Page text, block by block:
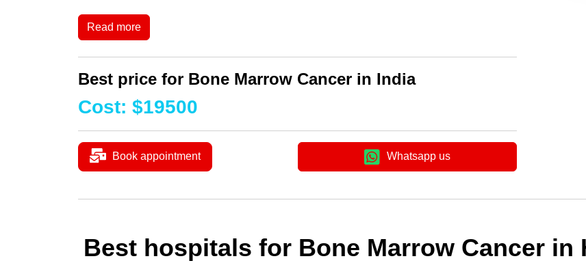
Read more
Best price for Bone Marrow Cancer in India
Cost: $19500
Book appointment Whatsapp us
Best hospitals for Bone Marrow Cancer in